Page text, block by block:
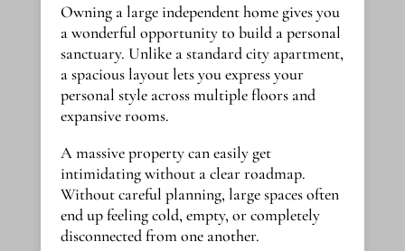
Owning a large independent home gives you
a wonderful opportunity to build a personal
sanctuary. Unlike a standard city apartment,
a spacious layout lets you express your
personal style across multiple floors and
expansive rooms.
A massive property can easily get
intimidating without a clear roadmap.
Without careful planning, large spaces often
end up feeling cold, empty, or completely
disconnected from one another.